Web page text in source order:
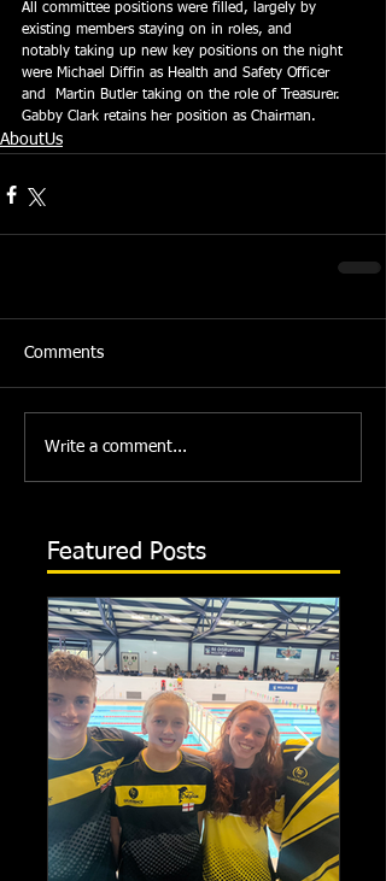
All committee positions were filled, largely by
existing members staying on in roles, and
notably taking up new key positions on the night
were Michael Diffin as Health and Safety Officer
and  Martin Butler taking on the role of Treasurer.
Gabby Clark retains her position as Chairman.
AboutUs
Comments
Write a comment...
Featured Posts